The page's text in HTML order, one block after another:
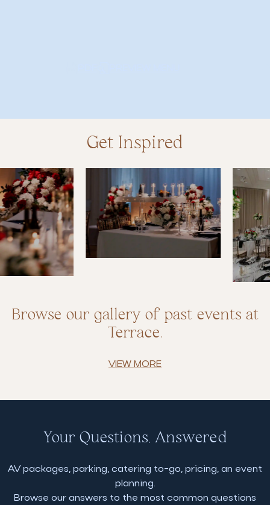
Get Inspired
Browse our gallery of past events at
Terrace.
VIEW MORE
Your Questions, Answered
AV packages, parking, catering to-go, pricing, an event
planning.
Browse our answers to the most common questions